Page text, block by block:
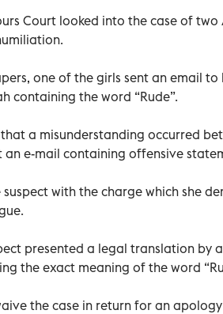
Court looked into the case of
one of the girls sent an email
containing the word “Rude”.
a misunderstanding occurred
an e-mail containing offensive
with the charge which she
presented a legal translation by
the exact meaning of the word
the case in return for an apology